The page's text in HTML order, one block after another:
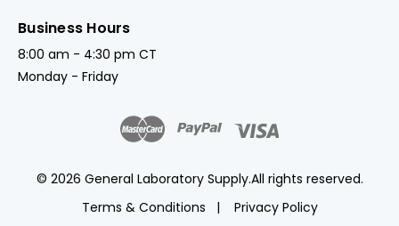
Business Hours
8:00 am - 4:30 pm CT
Monday - Friday
© 2026 General Laboratory Supply.All rights reserved.
Terms & Conditions
Privacy Policy